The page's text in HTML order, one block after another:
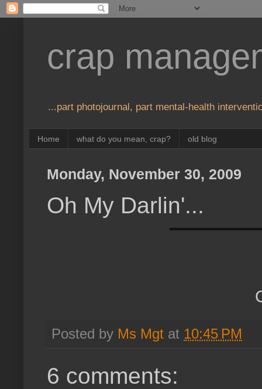
crap
...part photojournal, part mental-health
Home what do you mean, crap? old blog
Monday, November 30, 2009
Oh My Darlin'...
Posted by Ms Mgt at 10:45 PM
6 comments: